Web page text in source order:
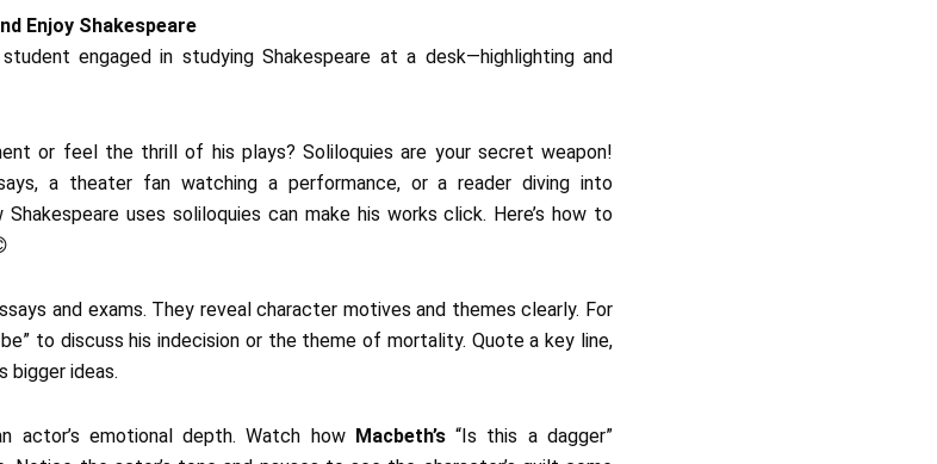
Enjoy Shakespeare
or feel the thrill of his plays? Soliloquies are your secret weapon!
a theater fan watching a performance, or a reader diving into
uses soliloquies can make his works click. Here’s how to
and exams. They reveal character motives and themes clearly. For
to discuss his indecision or the theme of mortality. Quote a key line,
bigger ideas.
actor’s emotional depth. Watch how Macbeth’s“Is this a dagger”